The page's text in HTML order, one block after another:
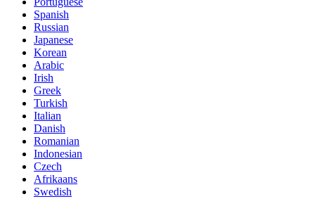
Spanish
Russian
Japanese
Korean
Arabic
Irish
Greek
Turkish
Italian
Danish
Romanian
Indonesian
Czech
Afrikaans
Swedish